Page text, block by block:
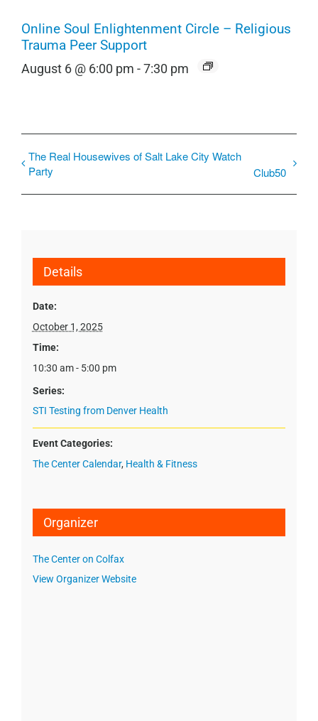
Online Soul Enlightenment Circle – Religious
Trauma Peer Support
August 6 @ 6:00 pm -7:30 pm
The Real Housewives of Salt Lake City Watch
Party
Club50
Details
Date:
October 1, 2025
Time:
10:30 am - 5:00 pm
Series:
STI Testing from Denver Health
Event Categories:
The Center Calendar, Health & Fitness
Organizer
The Center on Colfax
View Organizer Website